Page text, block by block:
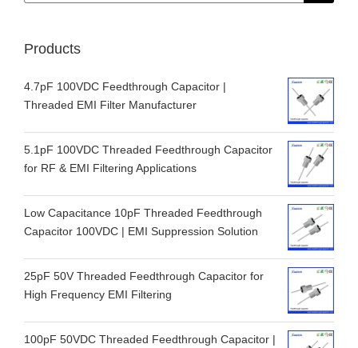
Products
4.7pF 100VDC Feedthrough Capacitor |
Threaded EMI Filter Manufacturer
5.1pF 100VDC Threaded Feedthrough Capacitor
for RF & EMI Filtering Applications
Low Capacitance 10pF Threaded Feedthrough
Capacitor 100VDC | EMI Suppression Solution
25pF 50V Threaded Feedthrough Capacitor for
High Frequency EMI Filtering
100pF 50VDC Threaded Feedthrough Capacitor |